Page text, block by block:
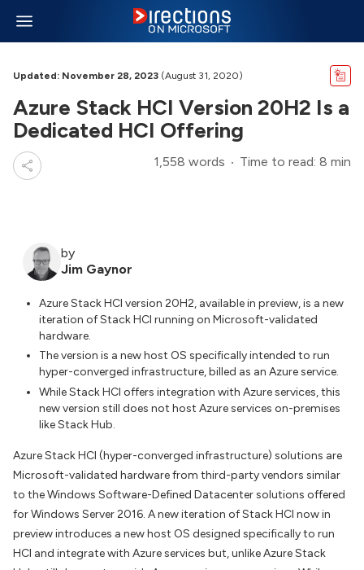
Updated: November 28, 2023 (August 31, 2020)
Azure Stack HCI Version 20H2 Is a
Dedicated HCI Offering
1,558 words Time to read: 8 min
by
Jim Gaynor
Azure Stack HCI version 20H2, available in preview, is a new
iteration of Stack HCI running on Microsoft-validated
hardware.
The version is a new host OS specifically intended to run
hyper-converged infrastructure, billed as an Azure service.
While Stack HCI offers integration with Azure services, this
new version still does not host Azure services on-premises
like Stack Hub.
Azure Stack HCI (hyper-converged infrastructure) solutions are
Microsoft-validated hardware from third-party vendors similar
to the Windows Software-Defined Datacenter solutions offered
for Windows Server 2016. A new iteration of Stack HCI now in
preview introduces a new host OS designed specifically to run
HCI and integrate with Azure services but, unlike Azure Stack